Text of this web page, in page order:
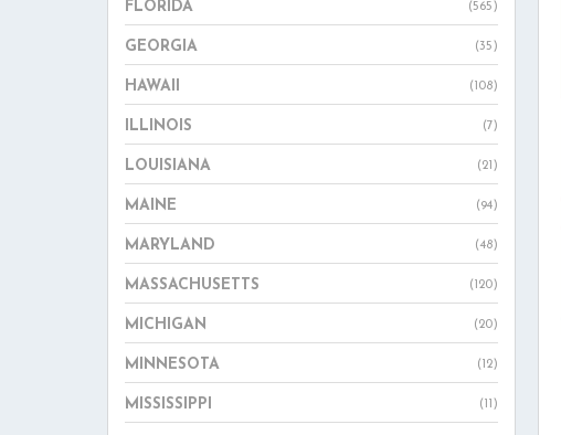
FLORIDA (565)
GEORGIA (35)
HAWAII (108)
ILLINOIS (7)
LOUISIANA (21)
MAINE (94)
MARYLAND (48)
MASSACHUSETTS (120)
MICHIGAN (20)
MINNESOTA (12)
MISSISSIPPI (11)